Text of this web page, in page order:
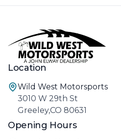
Location
Wild West Motorsports
3010 W 29th St
Greeley,CO 80631
Opening Hours